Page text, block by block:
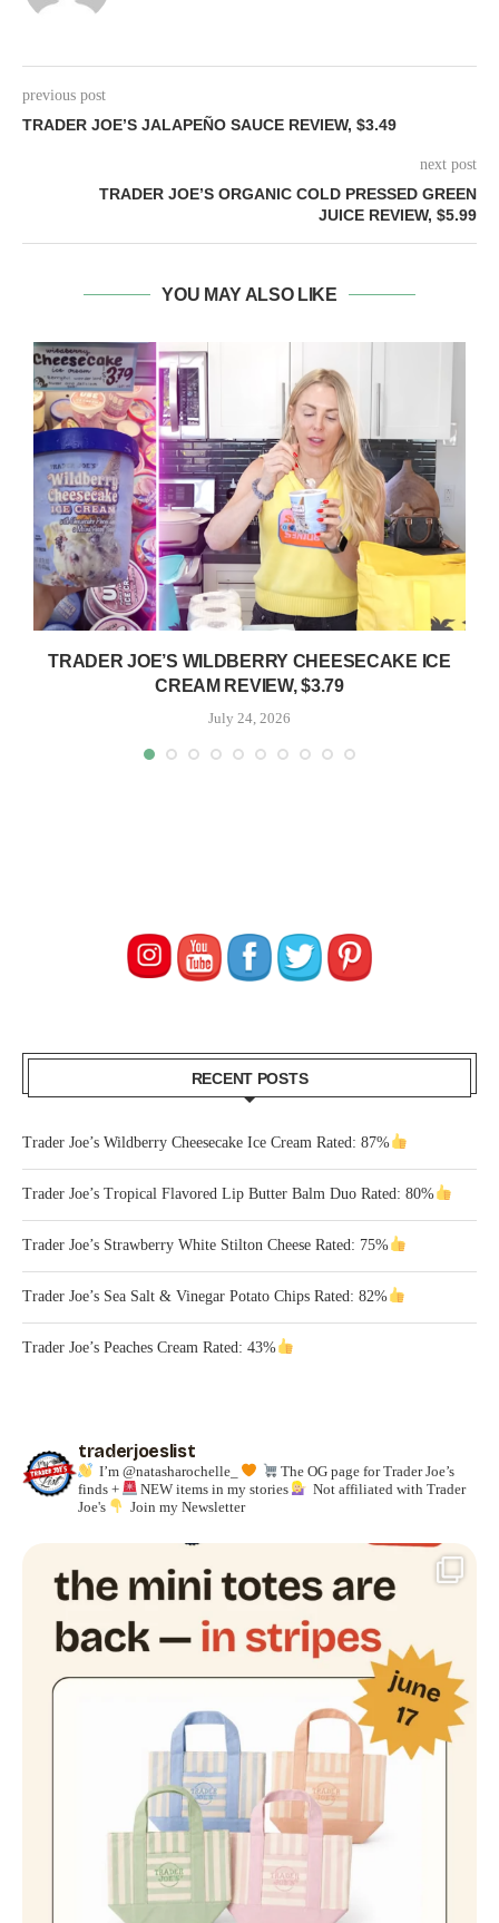
previous post
TRADER JOE’S JALAPEÑO SAUCE REVIEW, $3.49
next post
TRADER JOE’S ORGANIC COLD PRESSED GREEN
JUICE REVIEW, $5.99
YOU MAY ALSO LIKE
TRADER JOE’S WILDBERRY CHEESECAKE ICE
CREAM REVIEW, $3.79
July 24, 2026
RECENT POSTS
Trader Joe’s Wildberry Cheesecake Ice Cream Rated: 87%
Trader Joe’s Tropical Flavored Lip Butter Balm Duo Rated: 80%
Trader Joe’s Strawberry White Stilton Cheese Rated: 75%
Trader Joe’s Sea Salt & Vinegar Potato Chips Rated: 82%
Trader Joe’s Peaches Cream Rated: 43%
traderjoeslist
I’m @natasharochelle_
The OG page for Trader Joe’s
finds +
NEW items in my stories
Not affiliated with Trader
Joe's
Join my Newsletter